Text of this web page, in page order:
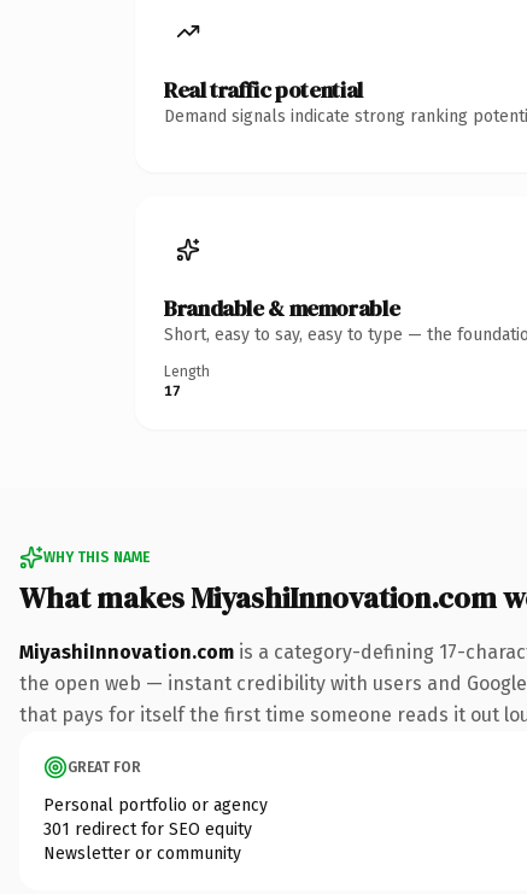
Real traffic potential
Demand signals indicate strong ranking
Brandable & memorable
Short, easy to say, easy to type — the
Length
17
WHY THIS NAME
What makes MiyashiInnovation.com
MiyashiInnovation.com is a category-defining 17-
the open web — instant credibility with users and
that pays for itself the first time someone reads it out
GREAT FOR
Personal portfolio or agency
301 redirect for SEO equity
Newsletter or community